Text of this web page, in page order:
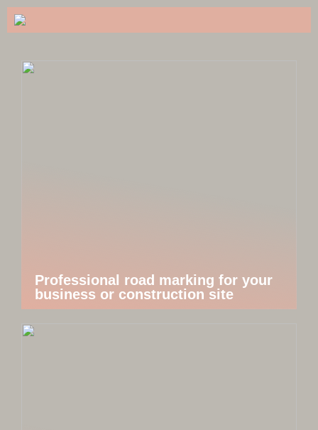
Professional road marking for your
business or construction site